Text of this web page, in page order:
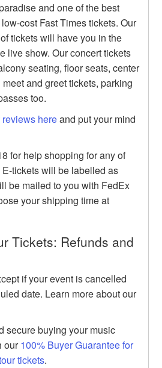
and one of the best
cost Fast Times tickets. Our
tickets will have you in the
live show. Our concert tickets
seating, floor seats, center
and greet tickets, parking
too.
hereand put your mind
for help shopping for any of
tickets will be labelled as
be mailed to you with FedEx
your shipping time at
Tickets: Refunds and
if your event is cancelled
date. Learn more about our
secure buying your music
our100% Buyer Guarantee for
tickets.